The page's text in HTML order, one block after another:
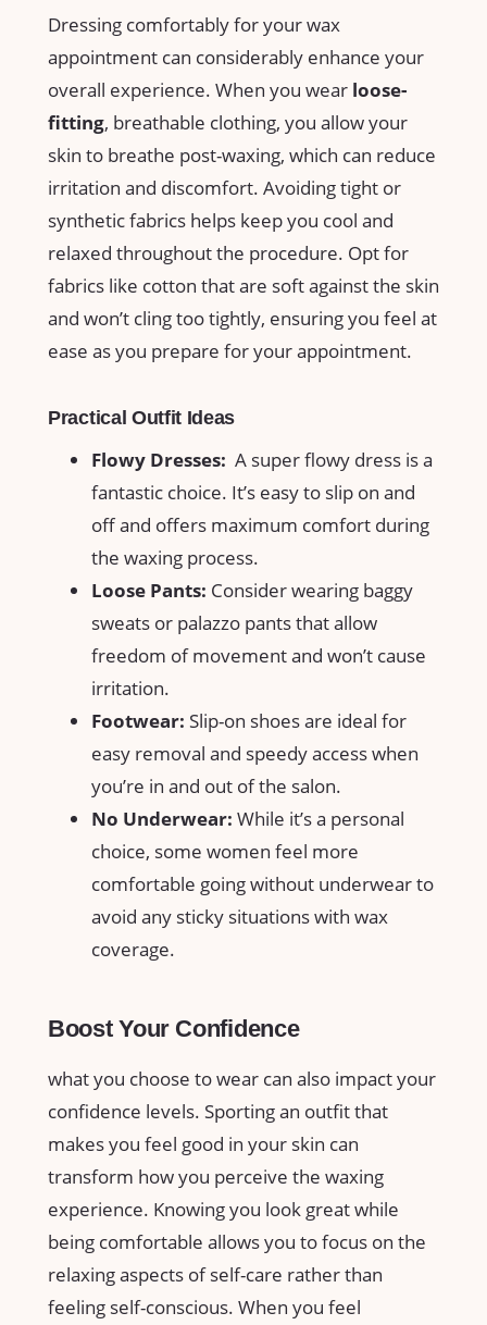
Dressing comfortably for⁣ your wax
appointment can considerably enhance your
overall ⁣experience. ⁢When you⁣ wear loose-
fitting, breathable clothing, you⁤ allow⁣ your
skin‌ to breathe post-waxing, which ​can ‌reduce
⁤irritation and discomfort. Avoiding tight or
synthetic fabrics helps ⁤keep you cool‍ and
relaxed throughout⁣ the procedure. Opt for
⁢fabrics like cotton ⁢that‌ are soft against ⁣the ‍skin
and won’t cling too​ tightly,⁢ ensuring you feel at
ease as you prepare for your appointment.
Practical Outfit⁤ Ideas
Flowy Dresses: ⁢ A super ⁤flowy dress is ⁢a
‍fantastic ‌choice. It’s easy ‌to⁢ slip on and
off ⁢and ⁣offers maximum comfort during
the waxing process.
Loose​ Pants: ‌Consider wearing⁢ baggy
sweats or palazzo pants that ‍allow
freedom⁣ of‌ movement and​ won’t cause
irritation.
Footwear: Slip-on shoes are ⁣ideal for ​
easy removal⁣ and speedy access when
you’re⁣ in ‍and out of the salon.
No Underwear: While it’s a personal
choice, ​some⁢ women ‍feel ‍more
comfortable⁤ going without ​underwear to
⁢avoid any sticky situations⁤ with wax
coverage.
Boost Your⁣ Confidence
what you choose⁢ to wear can also‌ impact your
confidence levels. Sporting an outfit that
makes you feel‌ good⁢ in your​ skin can⁢
transform how you ‍perceive ⁤the ‍waxing
experience. Knowing you look great ‌while
being comfortable ‍allows ​you to focus on ​the
⁤relaxing aspects‍ of self-care ⁣rather‍ than‌
feeling self-conscious. When ⁢you feel